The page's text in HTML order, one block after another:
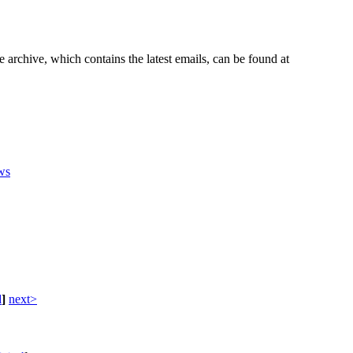
which contains the latest emails, can be found at
] next>